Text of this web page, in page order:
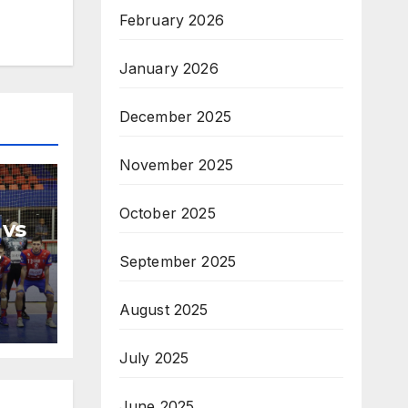
February 2026
January 2026
December 2025
November 2025
October 2025
September 2025
August 2025
July 2025